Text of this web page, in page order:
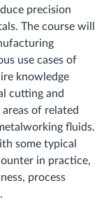
precision
The course will
use cases of
knowledge
cutting and
of related
fluids.
some typical
in practice,
process